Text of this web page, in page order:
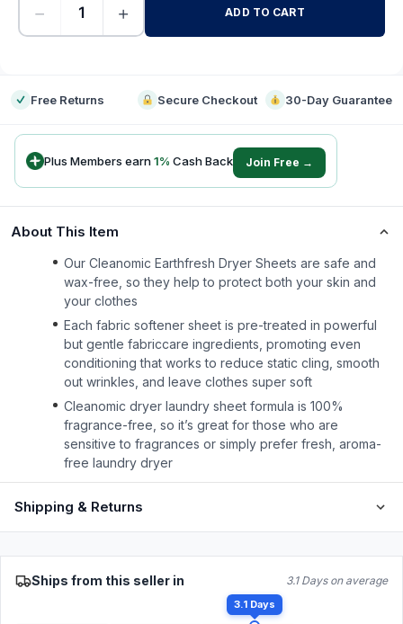
− + ADD TO CART
Free Returns Secure Checkout 30-Day Guarantee
Plus Members earn1% Cash Back Join Free →
About This Item
Our Cleanomic Earthfresh Dryer Sheets are safe and
wax-free, so they help to protect both your skin and
your clothes
Each fabric softener sheet is pre-treated in powerful
but gentle fabriccare ingredients, promoting even
conditioning that works to reduce static cling, smooth
out wrinkles, and leave clothes super soft
Cleanomic dryer laundry sheet formula is 100%
fragrance-free, so it’s great for those who are
sensitive to fragrances or simply prefer fresh, aroma-
free laundry dryer
Shipping & Returns
Ships from this seller in 3.1 Days on average
3.1 Days